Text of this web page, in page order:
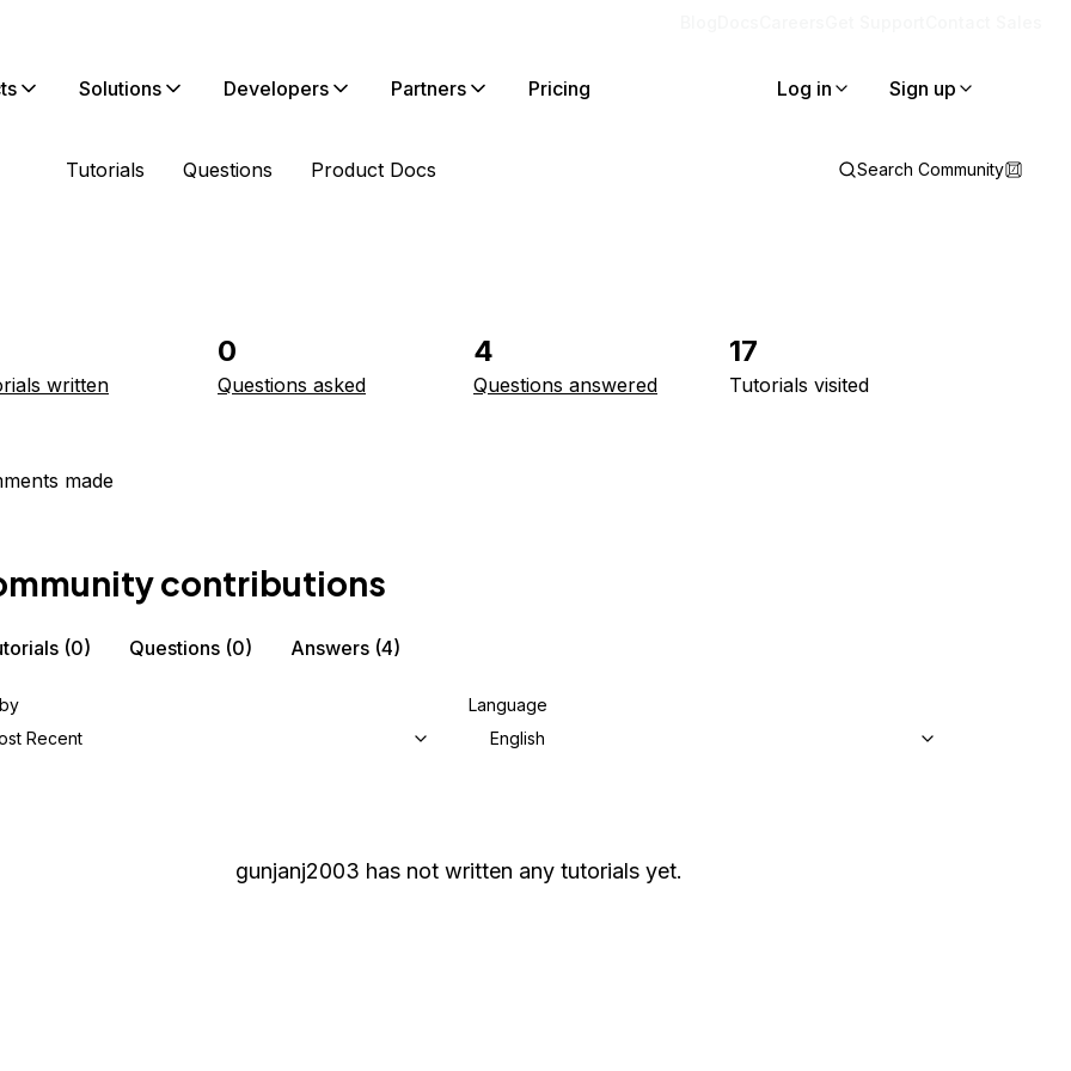
Solutions Developers Partners Pricing Log in Sign up
Tutorials Questions Product Docs Search Community
written
0
Questions asked
4
Questions answered
17
Tutorials visited
made
contributions
(0) Questions (0) Answers (4)
Recent
Language
English
gunjanj2003 has not written any tutorials yet.